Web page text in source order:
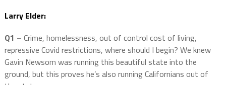
Larry Elder:
Q1 – Crime, homelessness, out of control cost of living,
repressive Covid restrictions, where should I begin? We knew
Gavin Newsom was running this beautiful state into the
ground, but this proves he’s also running Californians out of